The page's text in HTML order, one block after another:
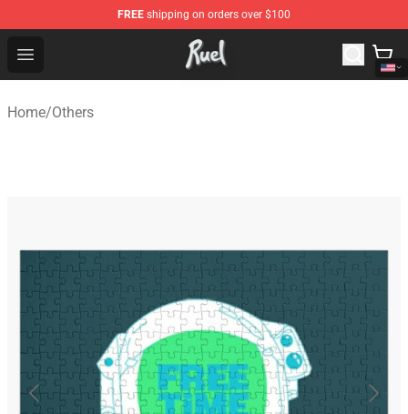
FREE shipping on orders over $100
Open menu
Ruel Store - Official Ruel Merchandise Shop
Home/Others